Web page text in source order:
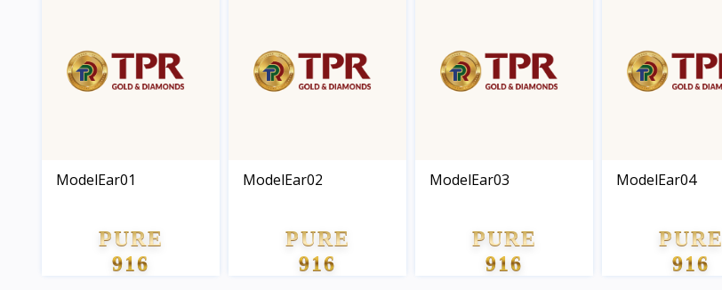
ModelEar01
PURE
916
ModelEar02
PURE
916
ModelEar03
PURE
916
ModelEar04
PURE
916